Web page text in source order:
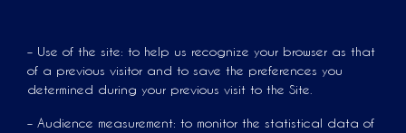
– Use of the site: to help us recognize your browser as that
of a previous visitor and to save the preferences you
determined during your previous visit to the Site.
– Audience measurement: to monitor the statistical data of